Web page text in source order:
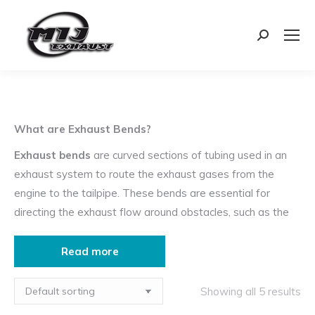
Search:
What are Exhaust Bends?
Exhaust bends are curved sections of tubing used in an
exhaust system to route the exhaust gases from the
engine to the tailpipe. These bends are essential for
directing the exhaust flow around obstacles, such as the
Uses of Exhaust Bends
Routing Exhaust Flow: Bends are used to navigate
the exhaust system through the undercarriage of the
Read more
Showing all 5 results